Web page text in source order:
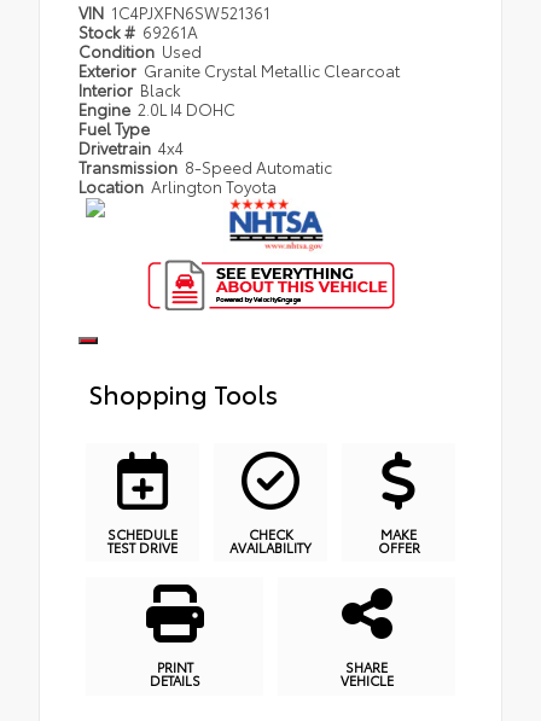
VIN 1C4PJXFN6SW521361
Stock # 69261A
Condition Used
Exterior Granite Crystal Metallic Clearcoat
Interior Black
Engine 2.0L I4 DOHC
Fuel Type
Drivetrain 4x4
Transmission 8-Speed Automatic
Location Arlington Toyota
Shopping Tools
SCHEDULE
TEST DRIVE
CHECK
AVAILABILITY
MAKE
OFFER
PRINT
DETAILS
SHARE
VEHICLE